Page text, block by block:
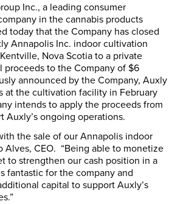
Inc., a leading consumer
in the cannabis products
today that the Company has closed
Annapolis Inc. indoor cultivation
Kentville, Nova Scotia to a private
proceeds to the Company of $6
announced by the Company, Auxly
at the cultivation facility in February
intends to apply the proceeds from
Auxly’s ongoing operations.
the sale of our Annapolis indoor
Alves, CEO. “Being able to monetize
to strengthen our cash position in a
fantastic for the company and
capital to support Auxly’s